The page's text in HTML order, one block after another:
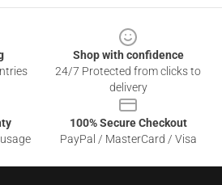
Shop with confidence
24/7 Protected from clicks to
delivery
100% Secure Checkout
PayPal / MasterCard / Visa